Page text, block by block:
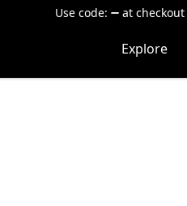
Use code: at checkout
Explore